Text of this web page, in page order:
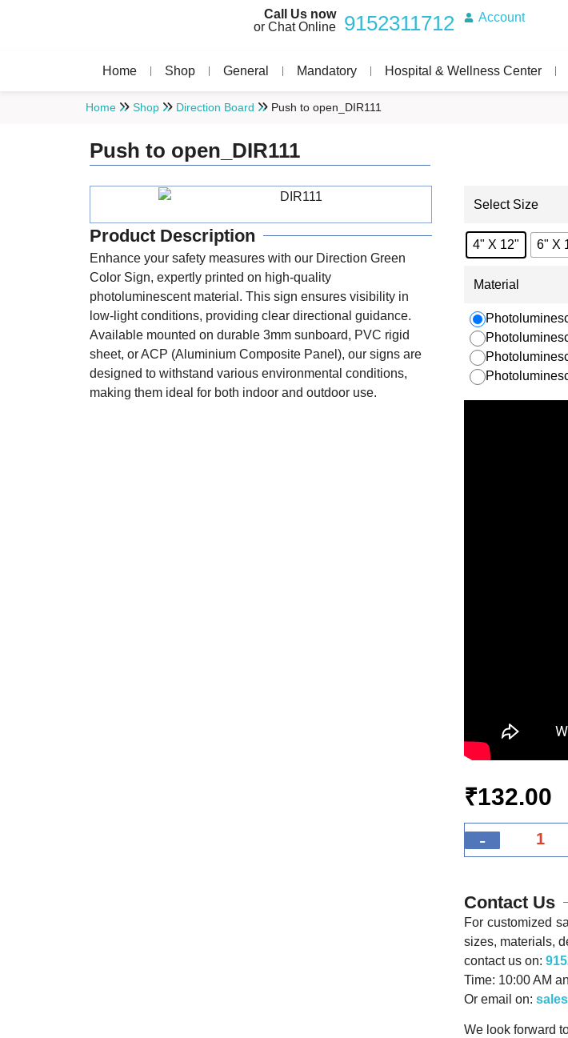
Call Us now
or Chat Online
9152311712 Account
Home Shop General Mandatory Hospital & Wellness Center
Home Shop Direction Board Push to open_DIR111
Push to open_DIR111
Product Description
Enhance your safety measures with our Direction Green
Color Sign, expertly printed on high-quality
photoluminescent material. This sign ensures visibility in
low-light conditions, providing clear directional guidance.
Available mounted on durable 3mm sunboard, PVC rigid
sheet, or ACP (Aluminium Composite Panel), our signs are
designed to withstand various environmental conditions,
making them ideal for both indoor and outdoor use.
Select Size
4" X 12" 6" X
Material
₹132.00
-
Contact Us
For customized
sizes, materials,
contact us on:
Time: 10:00 AM
Or email on:
We look forward